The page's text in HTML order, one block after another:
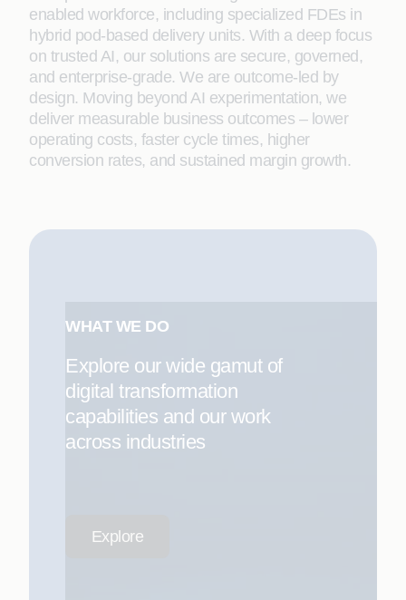
enabled workforce, including specialized FDEs in
hybrid pod-based delivery units. With a deep focus
on trusted AI, our solutions are secure, governed,
and enterprise-grade. We are outcome-led by
design. Moving beyond AI experimentation, we
deliver measurable business outcomes – lower
operating costs, faster cycle times, higher
conversion rates, and sustained margin growth.
WHAT WE DO
Explore our wide gamut of
digital transformation
capabilities and our work
across industries
Explore